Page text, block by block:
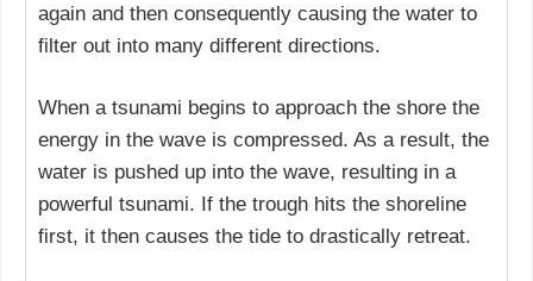
again and then consequently causing the water to
filter out into many different directions.
When a tsunami begins to approach the shore the
energy in the wave is compressed. As a result, the
water is pushed up into the wave, resulting in a
powerful tsunami. If the trough hits the shoreline
first, it then causes the tide to drastically retreat.